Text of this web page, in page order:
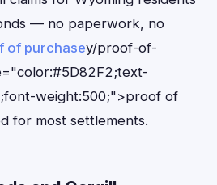
— no paperwork, no
of purchasey/proof-of-
weight:500;">proof of
for most settlements.